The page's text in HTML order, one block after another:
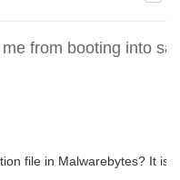
from booting into
file in Malwarebytes? It is